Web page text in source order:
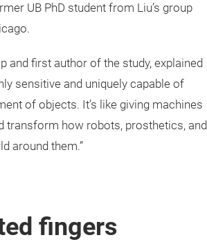
UB PhD student from Liu’s group
and first author of the study, explained
sensitive and uniquely capable of
of objects. It’s like giving machines
transform how robots, prosthetics, and
around them.”
fingers